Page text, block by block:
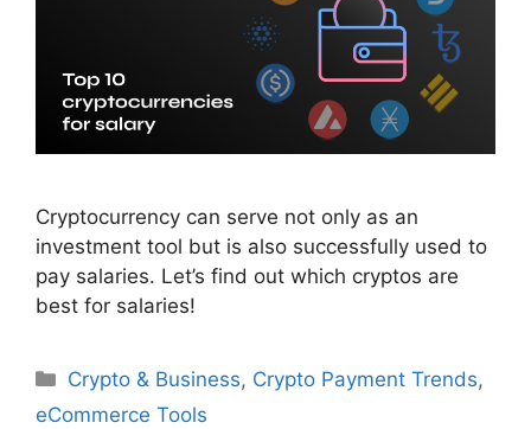
Cryptocurrency can serve not only as an
investment tool but is also successfully used to
pay salaries. Let’s find out which cryptos are
best for salaries!
Categories
Crypto & Business, Crypto Payment Trends,
eCommerce Tools